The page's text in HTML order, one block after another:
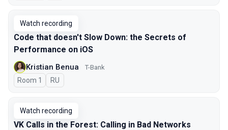
Watch recording
Code that doesn't Slow Down: the Secrets of
Performance on iOS
Kristian Benua T-Bank
Room 1 In Russian
RU
Watch recording
VK Calls in the Forest: Calling in Bad Networks